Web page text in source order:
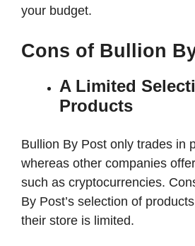
your budget.
Cons of Bullion
A Limited
Products
Bullion By Post only trades in
whereas other companies
such as cryptocurrencies.
By Post’s selection of
their store is limited.